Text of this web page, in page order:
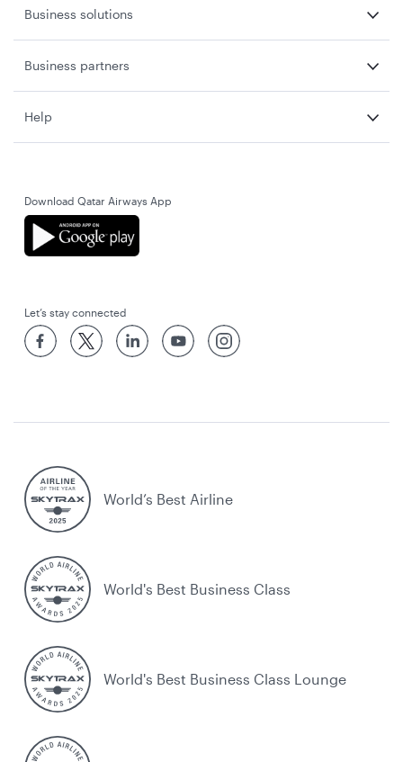
Business solutions
Business partners
Help
Download Qatar Airways App
Let’s stay connected
World’s Best Airline
World's Best Business Class
World's Best Business Class Lounge